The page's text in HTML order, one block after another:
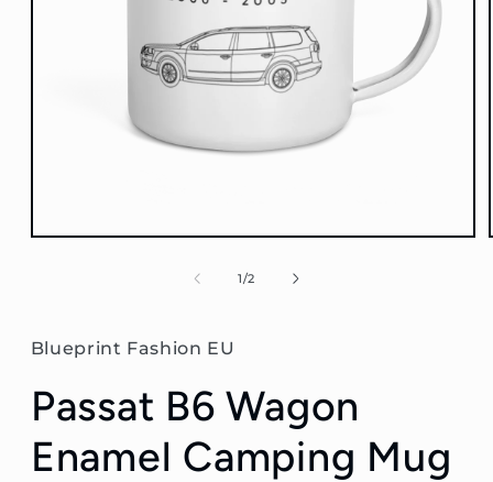
Open
1/of
2
Blueprint Fashion EU
Passat B6 Wagon
Enamel Camping Mug